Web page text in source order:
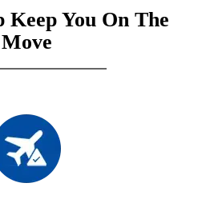
Keep You On The
Move